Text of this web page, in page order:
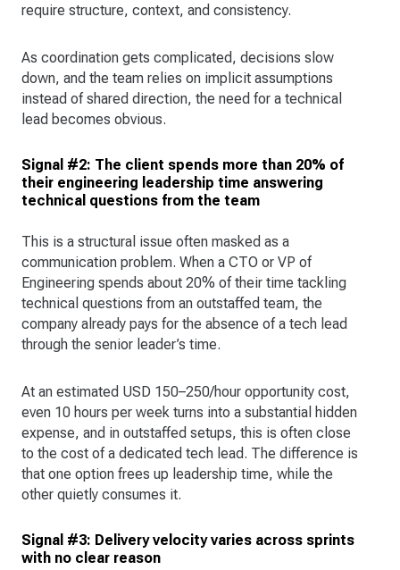
require structure, context, and consistency.
As coordination gets complicated, decisions slow
down, and the team relies on implicit assumptions
instead of shared direction, the need for a technical
lead becomes obvious.
Signal #2: The client spends more than 20% of
their engineering leadership time answering
technical questions from the team
This is a structural issue often masked as a
communication problem. When a CTO or VP of
Engineering spends about 20% of their time tackling
technical questions from an outstaffed team, the
company already pays for the absence of a tech lead
through the senior leader’s time.
At an estimated USD 150–250/hour opportunity cost,
even 10 hours per week turns into a substantial hidden
expense, and in outstaffed setups, this is often close
to the cost of a dedicated tech lead. The difference is
that one option frees up leadership time, while the
other quietly consumes it.
Signal #3: Delivery velocity varies across sprints
with no clear reason